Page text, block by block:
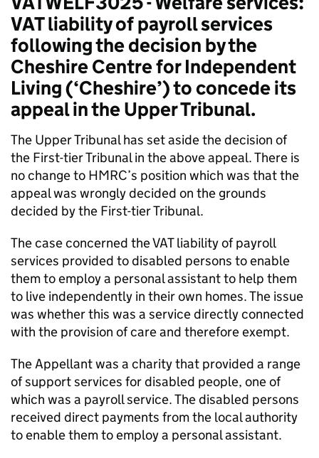
VAT liability of payroll services
following the decision by the
Cheshire Centre for Independent
Living (‘Cheshire’) to concede its
appeal in the Upper Tribunal.
The Upper Tribunal has set aside the decision of
the First-tier Tribunal in the above appeal. There is
no change to HMRC’s position which was that the
appeal was wrongly decided on the grounds
decided by the First-tier Tribunal.
The case concerned the VAT liability of payroll
services provided to disabled persons to enable
them to employ a personal assistant to help them
to live independently in their own homes. The issue
was whether this was a service directly connected
with the provision of care and therefore exempt.
The Appellant was a charity that provided a range
of support services for disabled people, one of
which was a payroll service. The disabled persons
received direct payments from the local authority
to enable them to employ a personal assistant.